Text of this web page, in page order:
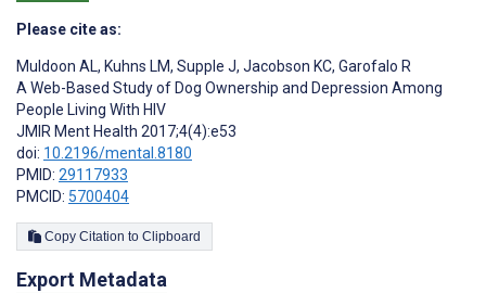
Please cite as:
Muldoon AL, Kuhns LM, Supple J, Jacobson KC, Garofalo R
A Web-Based Study of Dog Ownership and Depression Among
People Living With HIV
JMIR Ment Health 2017;4(4):e53
doi: 10.2196/mental.8180
PMID: 29117933
PMCID: 5700404
Copy Citation to Clipboard
Export Metadata